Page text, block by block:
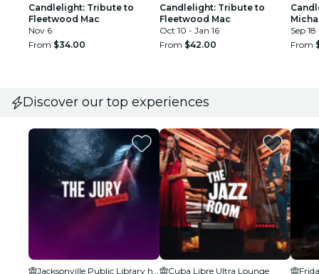
Candlelight: Tribute to
Fleetwood Mac
Nov 6
From $34.00
Candlelight: Tribute to
Fleetwood Mac
Oct 10 - Jan 16
From $42.00
Sep
From
Discover our top experiences
Jacksonville Public Library held in the Ann & David Hicks Auditorium
Cuba Libre Ultra Lounge